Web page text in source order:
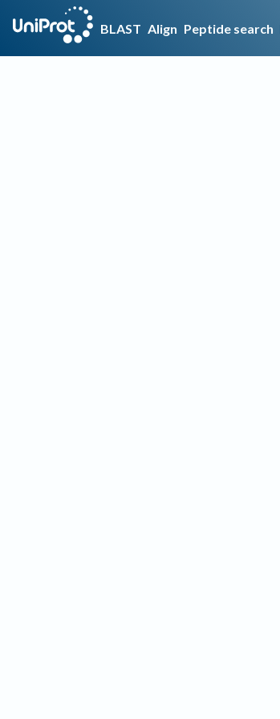
BLAST Align Peptide search